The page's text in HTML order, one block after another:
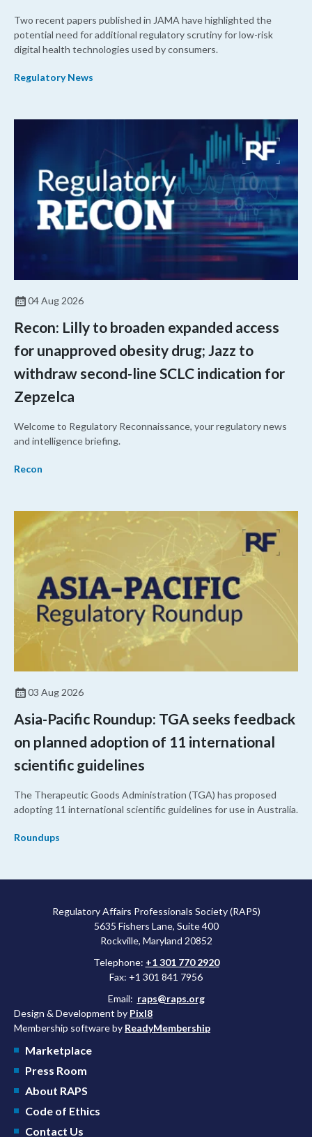
Two recent papers published in JAMA have highlighted the
potential need for additional regulatory scrutiny for low-risk
digital health technologies used by consumers.
Regulatory News
04 Aug 2026
Recon: Lilly to broaden expanded access
for unapproved obesity drug; Jazz to
withdraw second-line SCLC indication for
Zepzelca
Welcome to Regulatory Reconnaissance, your regulatory news
and intelligence briefing.
Recon
03 Aug 2026
Asia-Pacific Roundup: TGA seeks feedback
on planned adoption of 11 international
scientific guidelines
The Therapeutic Goods Administration (TGA) has proposed
adopting 11 international scientific guidelines for use in Australia.
Roundups
Regulatory Affairs Professionals Society (RAPS)
5635 Fishers Lane, Suite 400
Rockville, Maryland 20852
Telephone: +1 301 770 2920
Fax: +1 301 841 7956
Email: raps@raps.org
Design & Development by Pixl8
Membership software by ReadyMembership
Marketplace
Press Room
About RAPS
Code of Ethics
Contact Us